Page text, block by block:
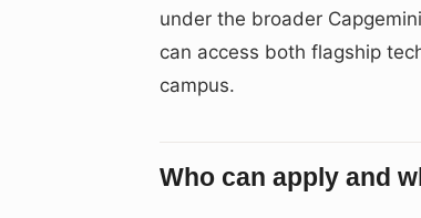
under the broader
can access both flagship
campus.
Who can apply and